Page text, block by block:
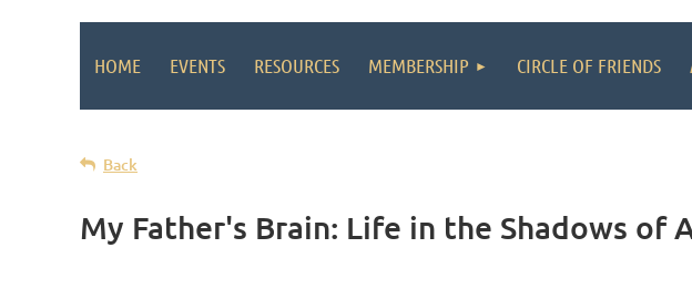
HOME EVENTS RESOURCES MEMBERSHIP CIRCLE OF FRIENDS
Back
My Father's Brain: Life in the Shadows of